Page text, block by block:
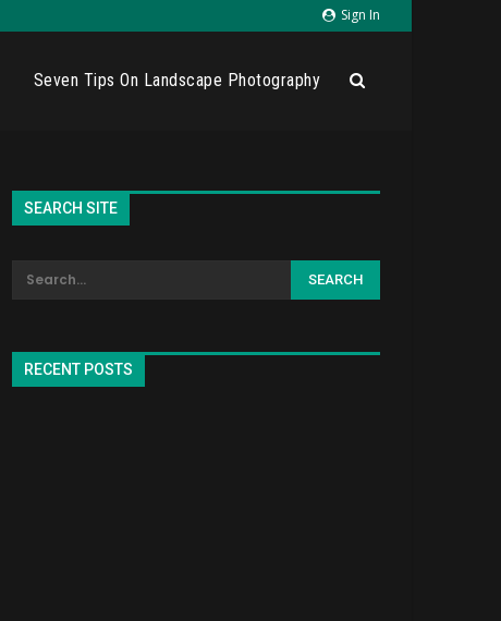
Sign In
Seven Tips On Landscape Photography
SEARCH SITE
RECENT POSTS